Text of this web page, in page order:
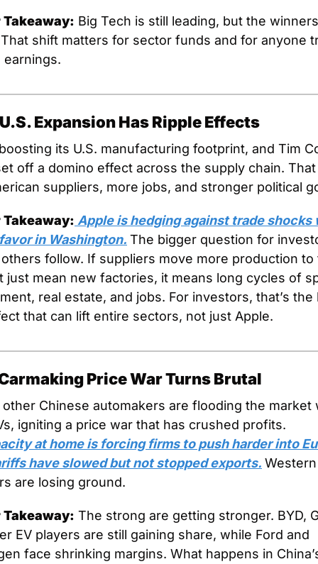
Big Tech is still leading, but the
shift matters for sector funds and for anyone
earnings.
Expansion Has Ripple Effects
its U.S. manufacturing footprint, and Tim
off a domino effect across the supply chain.
suppliers, more jobs, and stronger political
Apple is hedging against trade shocks
in Washington. The bigger question for
follow. If suppliers move more production to
just mean new factories, it means long cycles of
real estate, and jobs. For investors, that’s the
that can lift entire sectors, not just Apple.
Price War Turns Brutal
other Chinese automakers are flooding the market
at home is forcing firms to push harder into
have slowed but not stopped exports. Western
are losing ground.
The strong are getting stronger. BYD,
EV players are still gaining share, while Ford and
face shrinking margins. What happens in